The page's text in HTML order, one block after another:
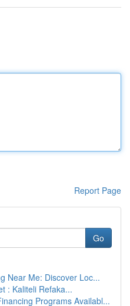
Report Page
Go
Near Me: Discover Loc...
: Kaliteli Refaka...
Programs Availabl...